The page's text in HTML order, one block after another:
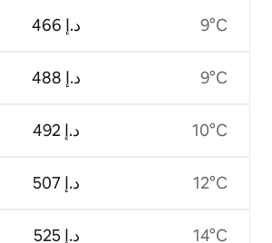
ﺩ.ﺇ 466
ﺩ.ﺇ 488
ﺩ.ﺇ 492
ﺩ.ﺇ 507
ﺩ.ﺇ 525
9°C
9°C
10°C
12°C
14°C